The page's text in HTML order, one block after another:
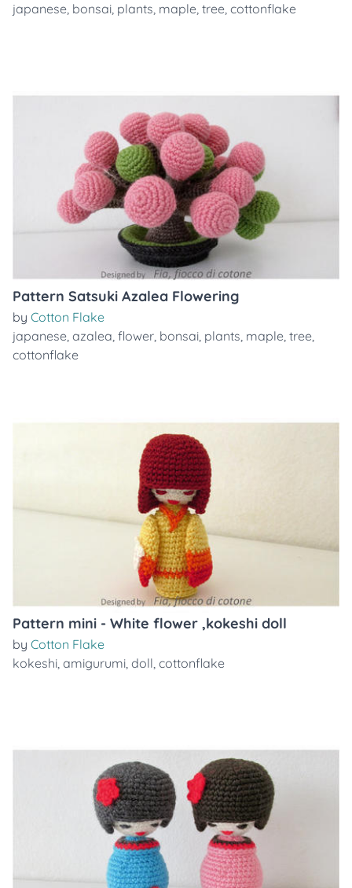
japanese, bonsai, plants, maple, tree, cottonflake
Pattern Satsuki Azalea Flowering
by Cotton Flake
japanese, azalea, flower, bonsai, plants, maple, tree,
cottonflake
Pattern mini - White flower ,kokeshi doll
by Cotton Flake
kokeshi, amigurumi, doll, cottonflake